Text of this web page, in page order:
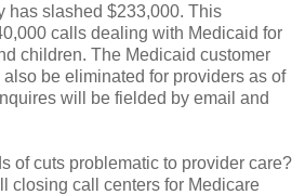
has slashed $233,000. This
calls dealing with Medicaid for
children. The Medicaid customer
be eliminated for providers as of
will be fielded by email and
of cuts problematic to provider care?
closing call centers for Medicare